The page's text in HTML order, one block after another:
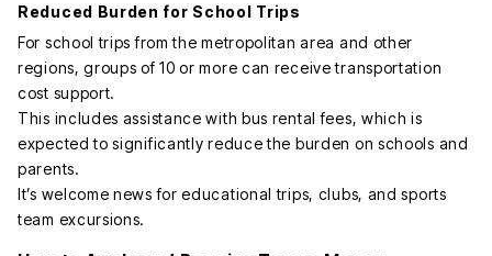
Reduced Burden for School Trips
For school trips from the metropolitan area and other
regions, groups of 10 or more can receive transportation
cost support.
This includes assistance with bus rental fees, which is
expected to significantly reduce the burden on schools and
parents.
It’s welcome news for educational trips, clubs, and sports
team excursions.